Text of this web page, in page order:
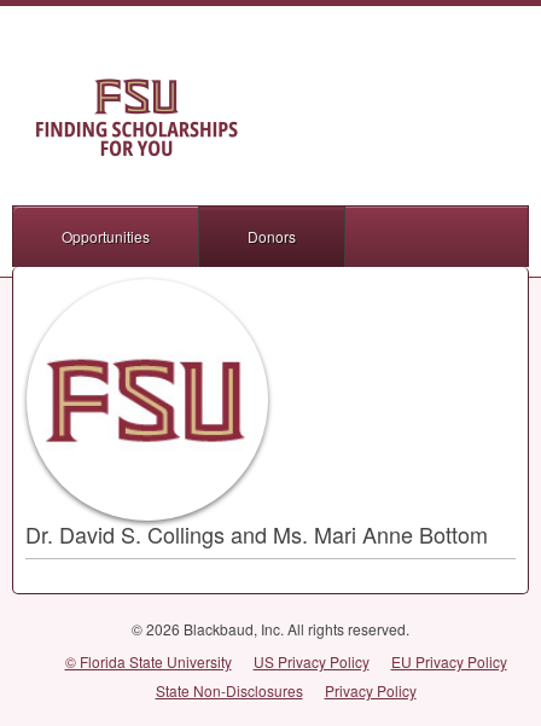
Opportunities Donors
Dr. David S. Collings and Ms. Mari Anne Bottom
© 2026 Blackbaud, Inc. All rights reserved.
© Florida State University
US Privacy Policy
EU Privacy Policy
State Non-Disclosures
Privacy Policy